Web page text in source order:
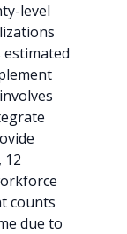
level
estimated
12
counts
due to